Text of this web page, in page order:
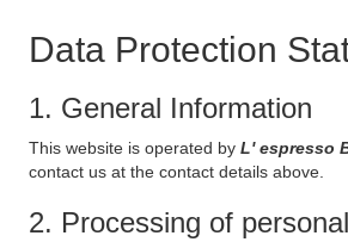
Data Protection
1. General Information
This website is operated by L' espresso
contact us at the contact details above.
2. Processing of